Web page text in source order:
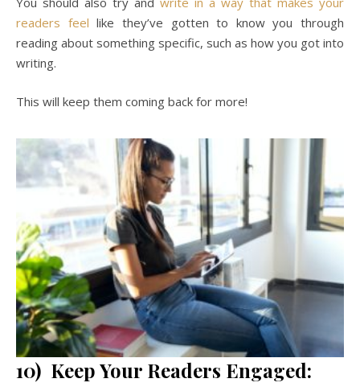
readers feel like they’ve gotten to know you through
reading about something specific, such as how you got into
writing.
This will keep them coming back for more!
10) Keep Your Readers Engaged: